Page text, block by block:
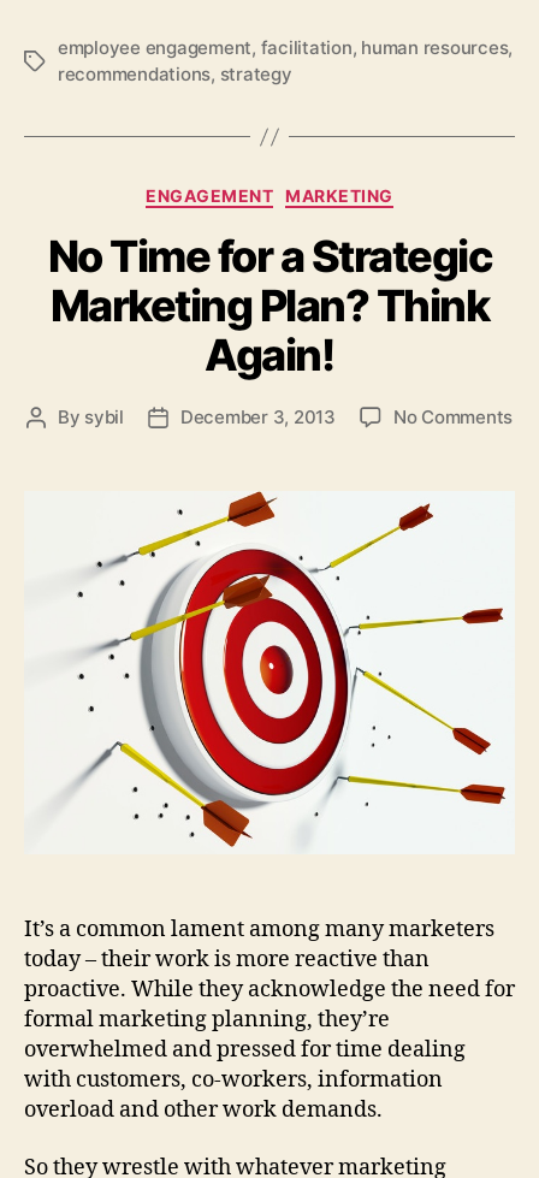
Tags
employee engagement, facilitation, human resources,
recommendations, strategy
Categories
ENGAGEMENT MARKETING
No Time for a Strategic
Marketing Plan? Think
Again!
Post
By sybil
PostDecember 3, 2013 No Commentson
It’s a common lament among many marketers
today – their work is more reactive than
proactive. While they acknowledge the need for
formal marketing planning, they’re
overwhelmed and pressed for time dealing
with customers, co-workers, information
overload and other work demands.
So they wrestle with whatever marketing